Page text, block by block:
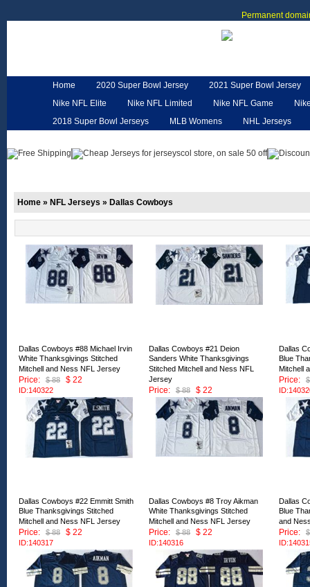
Permanent
Home 2020 Super Bowl Jersey
2021 Super Bowl Jersey
Nike NFL Elite
Nike NFL Limited Nike NFL Game
2018 Super Bowl Jerseys
MLB Womens
NHL Jerseys
Home » NFL Jerseys » Dallas Cowboys
Dallas Cowboys #88 Michael Irvin
White Thanksgivings Stitched
Mitchell and Ness NFL Jersey
Price:
$ 88 $ 22
ID:140322
Dallas Cowboys #21 Deion
Sanders White Thanksgivings
Stitched Mitchell and Ness NFL
Jersey
Price:
$ 88 $ 22
ID:140321
Dallas
Blue
Mitchell
Price:
Dallas Cowboys #22 Emmitt Smith
Blue Thanksgivings Stitched
Mitchell and Ness NFL Jersey
Price:
$ 88 $ 22
ID:140317
Dallas Cowboys #8 Troy Aikman
White Thanksgivings Stitched
Mitchell and Ness NFL Jersey
Price:
$ 88 $ 22
ID:140316
Dallas
Blue
and
Price: